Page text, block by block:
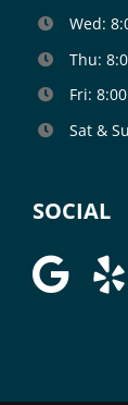
Wed:
Thu:
Fri:
Sat &
SOCIAL